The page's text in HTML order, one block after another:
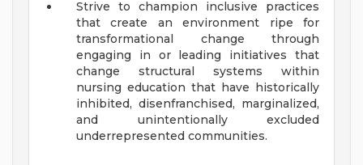
Strive to champion inclusive practices
that create an environment ripe for
transformational change through
engaging in or leading initiatives that
change structural systems within
nursing education that have historically
inhibited, disenfranchised, marginalized,
and unintentionally excluded
underrepresented communities.